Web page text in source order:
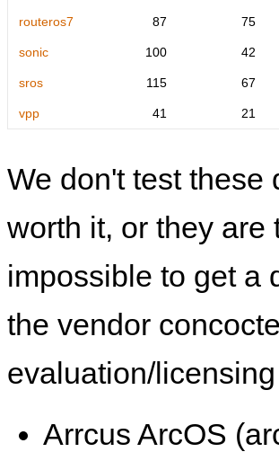
routeros7 87 75
sonic 100 42
sros 115 67
vpp 41 21
We don't test these
worth it, or they are
impossible to get a
the vendor
evaluation/
Arrcus ArcOS